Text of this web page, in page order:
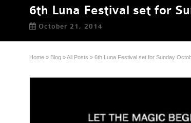
6th Luna Festival set for
October 21, 2014
Home » Blog »All Posts » 6th Luna Festival set for Sunday